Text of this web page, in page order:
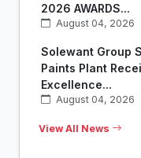
2026 AWARDS...
August 04, 2026
Solewant Group
Paints Plant
Excellence...
August 04, 2026
View All News